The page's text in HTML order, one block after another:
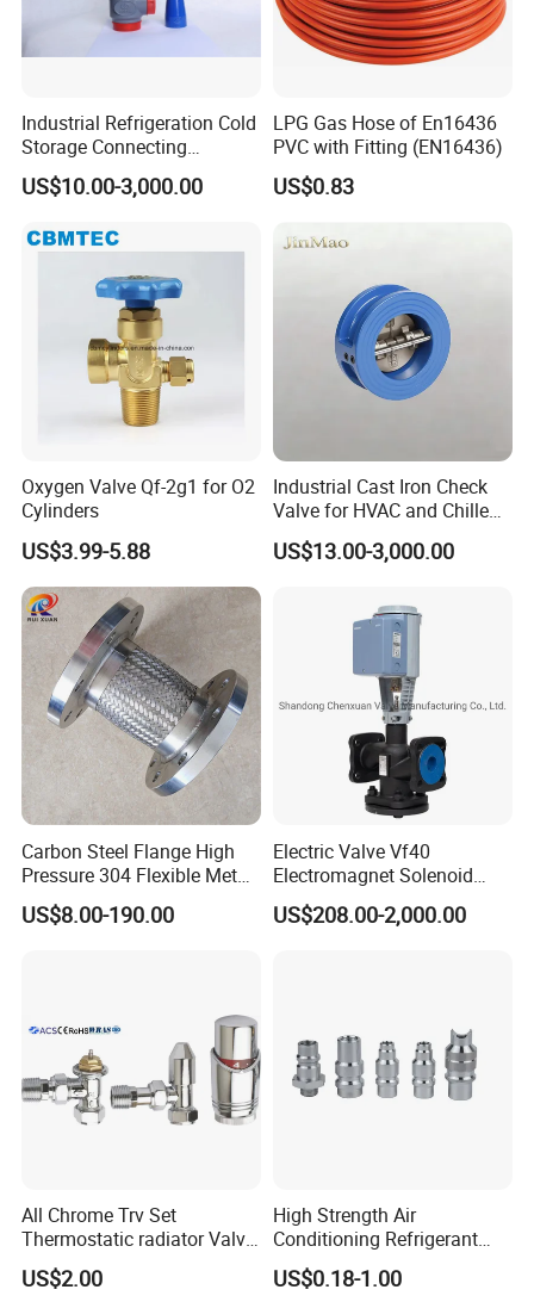
parameters to get perfect products.
Q:How about your capacity?
Our company has 40 CNC lathes, which are
used for precision machining of all products to
guarantee the accuracy of the final
dimensions. Each product is subject to
inspection by our highly trained personnel,
ensuring that only the highest quality is
delivered to our customers.
Industrial Refrigeration Cold
Storage Connecting
Ammonia Freon System
Butt Welding Stop Valve
US$10.00-3,000.00
LPG Gas Hose of En16436
PVC with Fitting (EN16436)
US$0.83
Oxygen Valve Qf-2g1 for O2
Cylinders
US$3.99-5.88
Industrial Cast Iron Check
Valve for HVAC and Chilled
Water Loops
US$13.00-3,000.00
Carbon Steel Flange High
Pressure 304 Flexible Metal
Hose
US$8.00-190.00
Electric Valve Vf40
Electromagnet Solenoid
Valve Control Valve with
ISO9001 Certification
US$208.00-2,000.00
All Chrome Trv Set
Thermostatic radiator Valve
Lockshield Valve
Thermostatic Head
US$2.00
High Strength Air
Conditioning Refrigerant
R1234yf Automobile Service
Port Charging Valve
US$0.18-1.00